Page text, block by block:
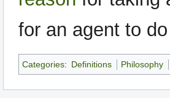
for an agent to
Categories: Definitions Philosophy